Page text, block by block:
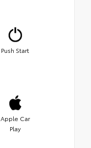
Push Start
Apple Car
Play